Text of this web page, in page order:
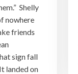
Shelly
nowhere
friends
sign fall
landed on